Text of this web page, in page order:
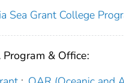
Sea Grant College
& Office: